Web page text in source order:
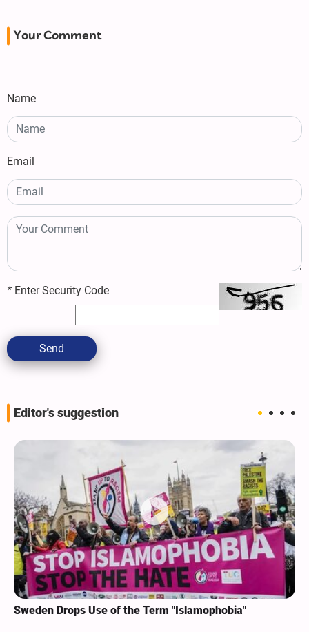
Your Comment
Name
Email
* Enter Security Code
Send
Editor's suggestion
Sweden Drops Use of the Term "Islamophobia"